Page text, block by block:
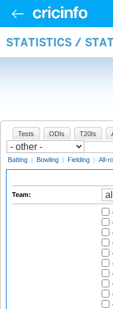
STATISTICS /
Tests ODIs T20Is
Batting | Bowling | Fielding | All-
Team: